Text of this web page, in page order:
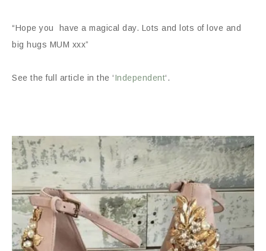
“Hope you have a magical day. Lots and lots of love and
big hugs MUM xxx”
See the full article in the ‘Independent‘.